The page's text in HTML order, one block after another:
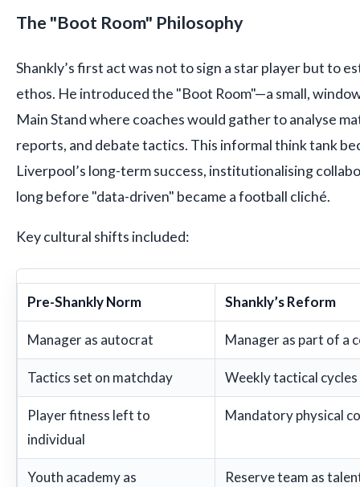
The "Boot Room" Philosophy
Shankly’s first act was not to sign a star player but to
ethos. He introduced the "Boot Room"—a small,
Main Stand where coaches would gather to analyse
reports, and debate tactics. This informal think tank
Liverpool’s long-term success, institutionalising
long before "data-driven" became a football cliché.
Key cultural shifts included:
Pre-Shankly Norm Shankly’s Reform
Manager as autocrat Manager as part of a
Tactics set on matchday Weekly tactical
Player fitness left to
individual
Mandatory physical
Youth academy as
Reserve team as